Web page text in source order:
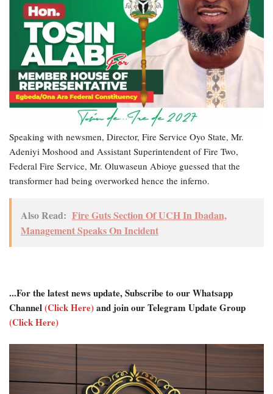
Speaking with newsmen, Director, Fire Service Oyo State, Mr.
Adeniyi Moshood and Assistant Superintendent of Fire Two,
Federal Fire Service, Mr. Oluwaseun Abioye guessed that the
transformer had being overworked hence the inferno.
Also Read: Fire Guts Section Of UCH In Ibadan,
Management Speaks On Incident
...For the latest news update, Subscribe to our Whatsapp
Channel(Click Here)and join our Telegram Update Group
(Click Here)